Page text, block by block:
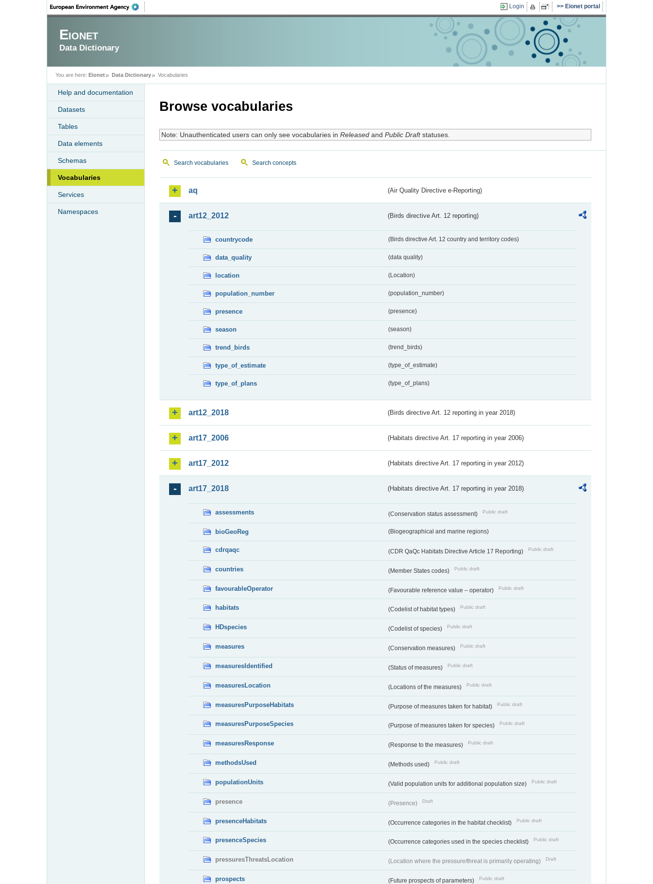
Login Eionet portal
Eionet
Data Dictionary
You are here: Eionet Data Dictionary Vocabularies
Help and documentation
Datasets
Tables
Data elements
Schemas
Vocabularies
Services
Namespaces
Browse vocabularies
Note: Unauthenticated users can only see vocabularies in Releasedand Public Draftstatuses.
Search vocabularies Search concepts
aq (Air Quality Directive e-Reporting)
art12_2012 (Birds directive Art. 12 reporting)
countrycode (Birds directive Art. 12 country and territory codes)
data_quality (data quality)
location (Location)
population_number (population_number)
presence (presence)
season (season)
trend_birds (trend_birds)
type_of_estimate (type_of_estimate)
type_of_plans (type_of_plans)
art12_2018 (Birds directive Art. 12 reporting in year 2018)
art17_2006 (Habitats directive Art. 17 reporting in year 2006)
art17_2012 (Habitats directive Art. 17 reporting in year 2012)
art17_2018 (Habitats directive Art. 17 reporting in year 2018)
assessments (Conservation status assessment) Public draft
bioGeoReg (Biogeographical and marine regions)
cdrqaqc (CDR QaQc Habitats Directive Article 17 Reporting) Public draft
countries (Member States codes) Public draft
favourableOperator (Favourable reference value – operator) Public draft
habitats (Codelist of habitat types) Public draft
HDspecies (Codelist of species) Public draft
measures (Conservation measures) Public draft
measuresIdentified (Status of measures) Public draft
measuresLocation (Locations of the measures) Public draft
measuresPurposeHabitats (Purpose of measures taken for habitat) Public draft
measuresPurposeSpecies (Purpose of measures taken for species) Public draft
measuresResponse (Response to the measures) Public draft
methodsUsed (Methods used) Public draft
populationUnits (Valid population units for additional population size) Public draft
presence (Presence) Draft
presenceHabitats (Occurrence categories in the habitat checklist) Public draft
presenceSpecies (Occurrence categories used in the species checklist) Public draft
pressuresThreatsLocation (Location where the pressure/threat is primarily operating) Draft
prospects (Future prospects of parameters) Public draft